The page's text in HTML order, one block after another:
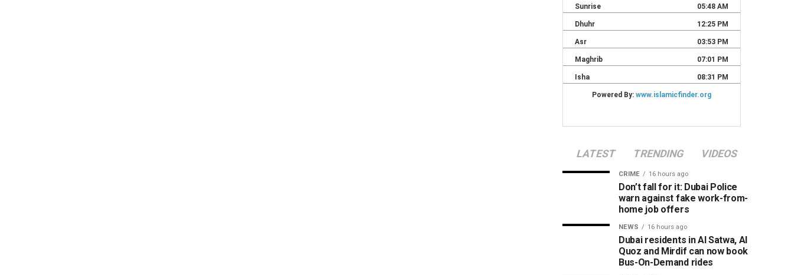
LATEST TRENDING VIDEOS
CRIME 16 hours ago
Don’t fall for it: Dubai Police
warn against fake work-from-
home job offers
NEWS 16 hours ago
Dubai residents in Al Satwa, Al
Quoz and Mirdif can now book
Bus-On-Demand rides